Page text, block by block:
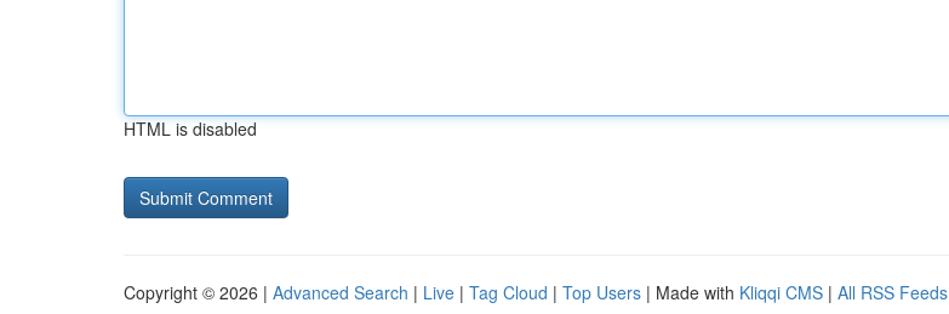
HTML is disabled
Copyright © 2026 | Advanced Search | Live | Tag Cloud | Top Users | Made with Kliqqi CMS | All RSS Feeds